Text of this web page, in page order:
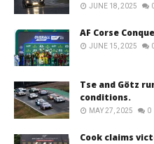
JUNE 18, 2025
AF Corse
JUNE 15, 2025
Tse and Götz
conditions.
MAY 27, 2025 0
Cook claims